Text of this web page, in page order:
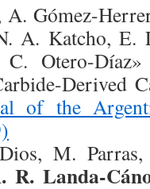
A. Gómez-
A. Katcho,
Otero-Díaz»
Derived
of the
M.
R. Landa-